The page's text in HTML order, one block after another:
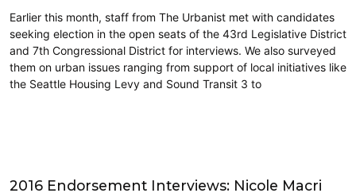
Earlier this month, staff from The Urbanist met with candidates
seeking election in the open seats of the 43rd Legislative District
and 7th Congressional District for interviews. We also surveyed
them on urban issues ranging from support of local initiatives like
the Seattle Housing Levy and Sound Transit 3 to
2016 Endorsement Interviews: Nicole Macri